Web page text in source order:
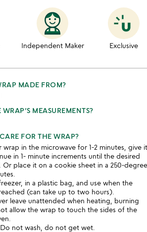
Independent Maker Exclusive
MADE FROM?
MEASUREMENTS?
FOR THE WRAP?
wrap in the microwave for 1-2 minutes, give
in 1- minute increments until the desired
Or place it on a cookie sheet in a 250-degree
in a plastic bag, and use when the
(can take up to two hours).
leave unattended when heating, burning
allow the wrap to touch the sides of the
not wash, do not get wet.